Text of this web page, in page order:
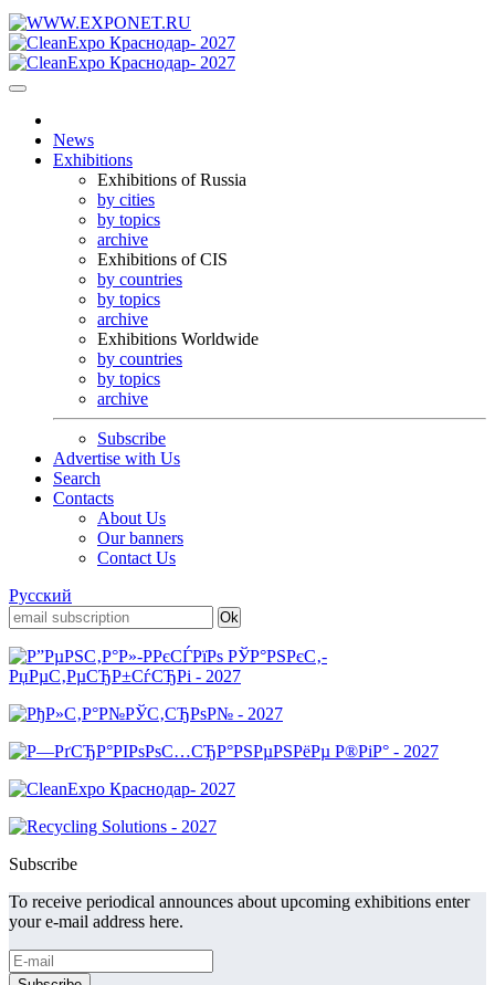
News
Exhibitions
Exhibitions of Russia
by cities
by topics
archive
Exhibitions of CIS
by countries
by topics
archive
Exhibitions Worldwide
by countries
by topics
archive
Subscribe
Advertise with Us
Search
Contacts
About Us
Our banners
Contact Us
Русский
Subscribe
To receive periodical announces about upcoming exhibitions enter
your e-mail address here.